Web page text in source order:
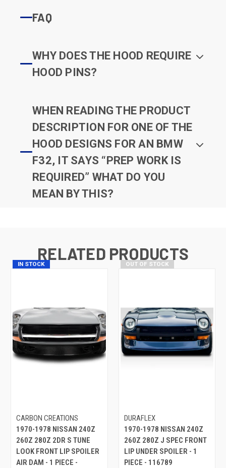
FAQ
WHY DOES THE HOOD REQUIRE
HOOD PINS?
WHEN READING THE PRODUCT
DESCRIPTION FOR ONE OF THE
HOOD DESIGNS FOR AN BMW
F32, IT SAYS “PREP WORK IS
REQUIRED” WHAT DO YOU
MEAN BY THIS?
RELATED PRODUCTS
IN STOCK
CARBON CREATIONS
1970-1978 NISSAN 240Z
260Z 280Z 2DR S TUNE
LOOK FRONT LIP SPOILER
AIR DAM - 1 PIECE -
OUT OF STOCK
DURAFLEX
1970-1978 NISSAN 240Z
260Z 280Z J SPEC FRONT
LIP UNDER SPOILER - 1
PIECE - 116789